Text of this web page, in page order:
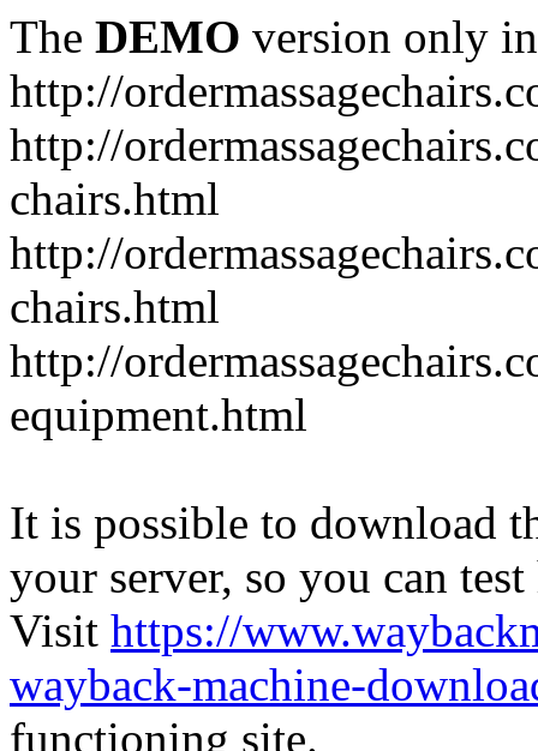
The DEMO version only
http://
http://
chairs.html
http://
chairs.html
http://
equipment.html
It is possible to download
your server, so you can
Visit https://
wayback-machine-
functioning site.